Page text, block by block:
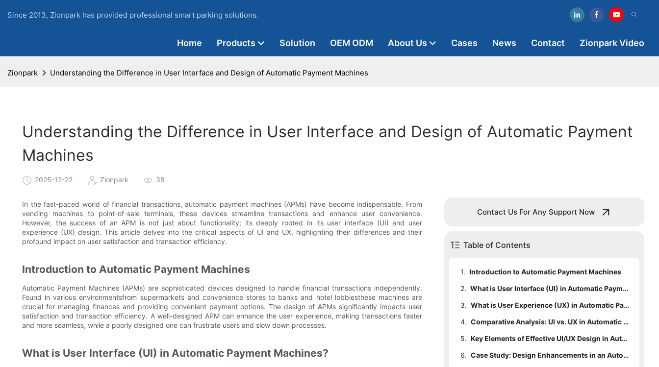
Since 2013, Zionpark has provided professional smart parking solutions.
Home Products Solution OEM ODM About Us Cases News Contact Zionpark Video
Zionpark Understanding the Difference in User Interface and Design of Automatic Payment Machines
Understanding the Difference in User Interface and Design of Automatic Payment
Machines
2025-12-22 Zionpark 38
In the fast-paced world of financial transactions, automatic payment machines (APMs) have become indispensable. From
vending machines to point-of-sale terminals, these devices streamline transactions and enhance user convenience.
However, the success of an APM is not just about functionality; its deeply rooted in its user interface (UI) and user
experience (UX) design. This article delves into the critical aspects of UI and UX, highlighting their differences and their
profound impact on user satisfaction and transaction efficiency.
Introduction to Automatic Payment Machines
Automatic Payment Machines (APMs) are sophisticated devices designed to handle financial transactions independently.
Found in various environmentsfrom supermarkets and convenience stores to banks and hotel lobbiesthese machines are
crucial for managing finances and providing convenient payment options. The design of APMs significantly impacts user
satisfaction and transaction efficiency. A well-designed APM can enhance the user experience, making transactions faster
and more seamless, while a poorly designed one can frustrate users and slow down processes.
What is User Interface (UI) in Automatic Payment Machines?
Contact Us For Any Support Now
Table of Contents
1. Introduction to Automatic Payment Machines
2.
What is User Interface (UI) in Automatic Payment Machines?
3.
What is User Experience (UX) in Automatic Payment Machines?
4.
Comparative Analysis: UI vs. UX in Automatic Payment Machines
5.
Key Elements of Effective UI/UX Design in Automatic Payment Machines
6.
Case Study: Design Enhancements in an Automatic Payment Machine